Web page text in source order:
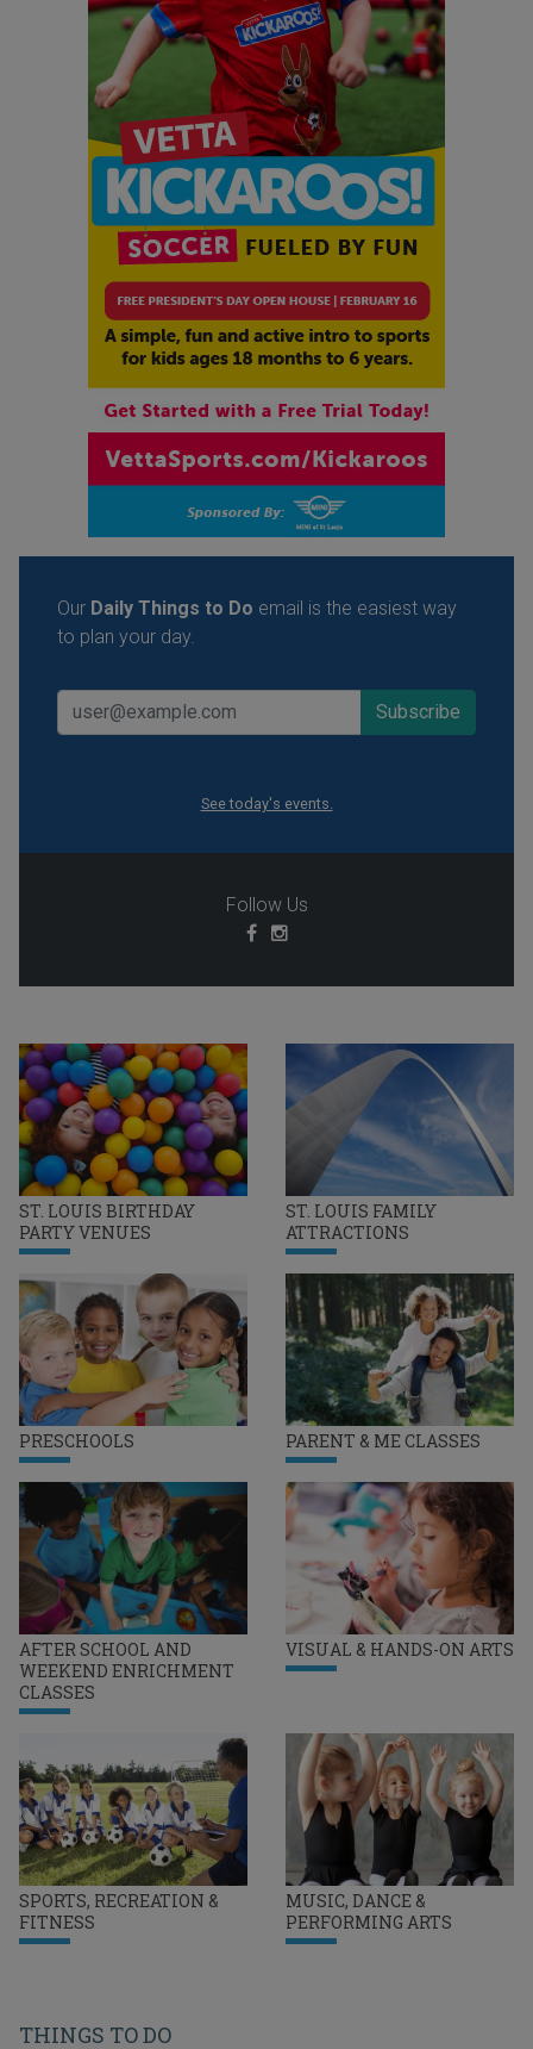
ST. LOUIS BIRTHDAY
PARTY VENUES
ST. LOUIS FAMILY
ATTRACTIONS
PRESCHOOLS PARENT & ME CLASSES
AFTER SCHOOL AND
WEEKEND ENRICHMENT
CLASSES
VISUAL & HANDS-ON ARTS
SPORTS, RECREATION &
FITNESS
MUSIC, DANCE &
PERFORMING ARTS
Our Daily Things to Do email is the easiest way
to plan your day.
See today's events.
Follow Us
THINGS TO DO